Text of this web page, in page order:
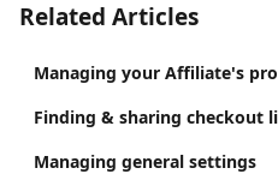
Related Articles
Managing your Affiliate's
Finding & sharing checkout
Managing general settings